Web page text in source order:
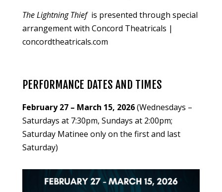
The Lightning Thief is presented through special
arrangement with Concord Theatricals |
concordtheatricals.com
PERFORMANCE DATES AND TIMES
February 27 – March 15, 2026(Wednesdays –
Saturdays at 7:30pm, Sundays at 2:00pm;
Saturday Matinee only on the first and last
Saturday)